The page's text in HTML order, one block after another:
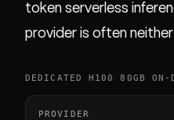
token serverless
provider is often
DEDICATED H100 80GB
PROVIDER